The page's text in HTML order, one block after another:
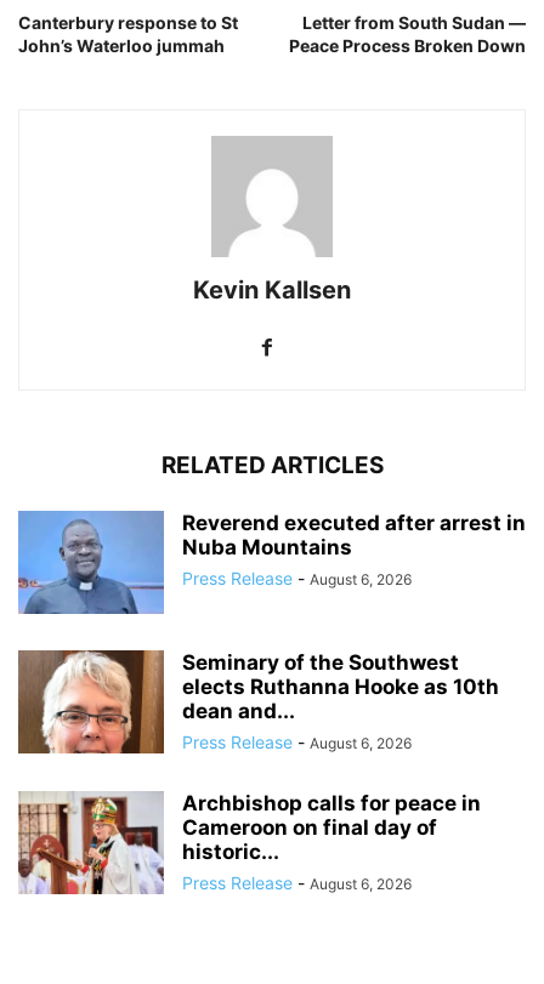
Canterbury response to St
John’s Waterloo jummah
Letter from South Sudan —
Peace Process Broken Down
Kevin Kallsen
RELATED ARTICLES
Reverend executed after arrest in
Nuba Mountains
Press Release - August 6, 2026
Seminary of the Southwest
elects Ruthanna Hooke as 10th
dean and...
Press Release - August 6, 2026
Archbishop calls for peace in
Cameroon on final day of
historic...
Press Release - August 6, 2026